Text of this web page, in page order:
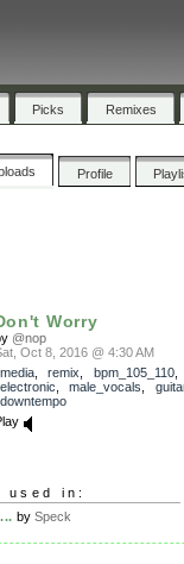
Picks Remixes
Profile
Worry
@nop
Oct 8, 2016 @ 4:30 AM
media, remix bpm_105_110
electronic
male_vocals
downtempo
used in:
by Speck